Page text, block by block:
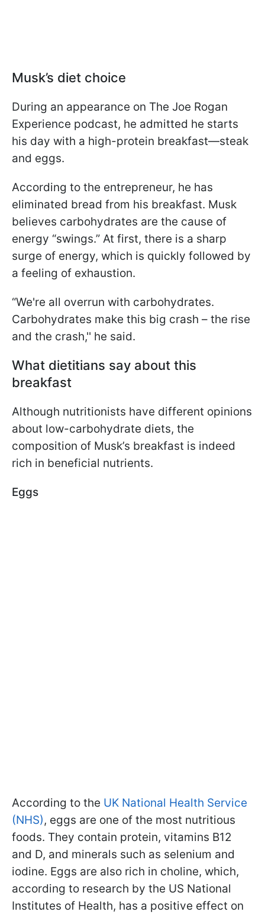
Musk’s diet choice
During an appearance on The Joe Rogan
Experience podcast, he admitted he starts
his day with a high-protein breakfast—steak
and eggs.
According to the entrepreneur, he has
eliminated bread from his breakfast. Musk
believes carbohydrates are the cause of
energy “swings.” At first, there is a sharp
surge of energy, which is quickly followed by
a feeling of exhaustion.
“We're all overrun with carbohydrates.
Carbohydrates make this big crash – the rise
and the crash,'' he said.
What dietitians say about this
breakfast
Although nutritionists have different opinions
about low-carbohydrate diets, the
composition of Musk’s breakfast is indeed
rich in beneficial nutrients.
Eggs
According to the UK National Health Service
(NHS), eggs are one of the most nutritious
foods. They contain protein, vitamins B12
and D, and minerals such as selenium and
iodine. Eggs are also rich in choline, which,
according to research by the US National
Institutes of Health, has a positive effect on